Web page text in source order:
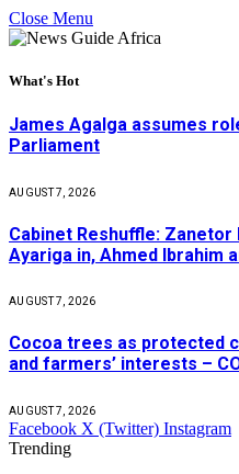
Close Menu
What's Hot
James Agalga assumes
Parliament
AUGUST 7, 2026
Cabinet Reshuffle: Zanetor
Ayariga in, Ahmed Ibrahim
AUGUST 7, 2026
Cocoa trees as protected
and farmers’ interests –
AUGUST 7, 2026
Facebook X (Twitter) Instagram
Trending